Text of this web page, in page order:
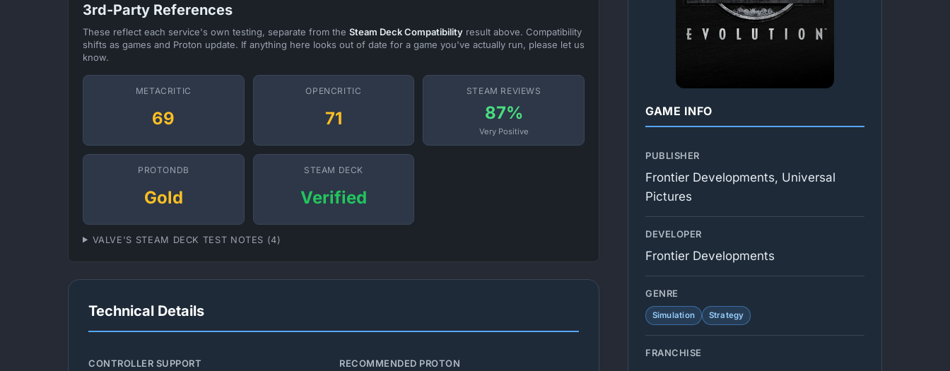
3rd-Party References
These reflect each service's own testing, separate from the Steam Deck Compatibility result above. Compatibility
shifts as games and Proton update. If anything here looks out of date for a game you've actually run, please let us
know.
METACRITIC
69
OPENCRITIC
71
STEAM REVIEWS
87%
Very Positive
PROTONDB
Gold
STEAM DECK
Verified
VALVE'S STEAM DECK TEST NOTES (4)
Technical Details
CONTROLLER SUPPORT RECOMMENDED PROTON
GAME INFO
PUBLISHER
Frontier Developments, Universal
Pictures
DEVELOPER
Frontier Developments
GENRE
Simulation Strategy
FRANCHISE